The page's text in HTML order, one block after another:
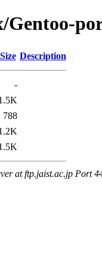
Size Description
-
788
at ftp.jaist.ac.jp Port